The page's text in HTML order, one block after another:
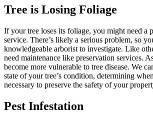
Tree is Losing Foliage
If your tree loses its foliage, you might need a
service. There’s likely a serious problem, so
knowledgeable arborist to investigate. Like
need maintenance like preservation services.
become more vulnerable to tree disease. We
state of your tree’s condition, determining
necessary to preserve the safety of your
Pest Infestation